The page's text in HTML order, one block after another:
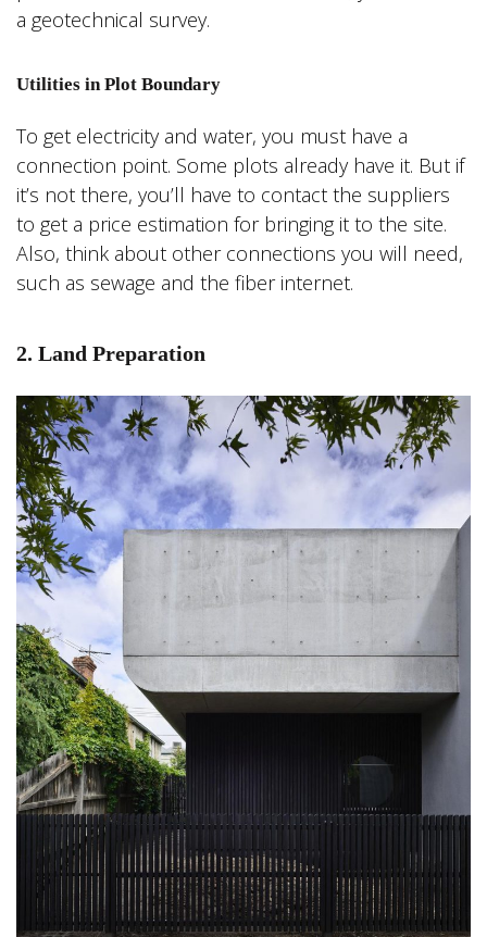
a geotechnical survey.
Utilities in Plot Boundary
To get electricity and water, you must have a
connection point. Some plots already have it. But if
it’s not there, you’ll have to contact the suppliers
to get a price estimation for bringing it to the site.
Also, think about other connections you will need,
such as sewage and the fiber internet.
2. Land Preparation